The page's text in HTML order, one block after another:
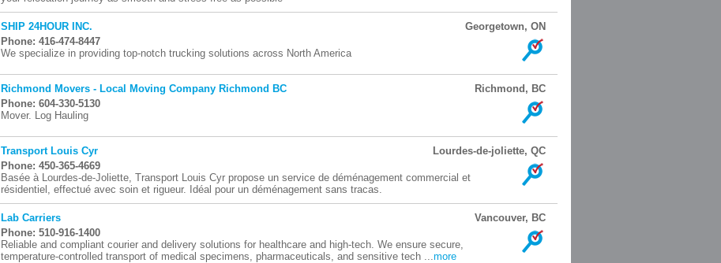
SHIP 24HOUR INC.
Georgetown, ON
Phone: 416-474-8447
We specialize in providing top-notch trucking solutions across North America
Richmond Movers - Local Moving Company Richmond BC
Richmond, BC
Phone: 604-330-5130
Mover. Log Hauling
Transport Louis Cyr
Lourdes-de-joliette, QC
Phone: 450-365-4669
Basée à Lourdes-de-Joliette, Transport Louis Cyr propose un service de déménagement commercial et
résidentiel, effectué avec soin et rigueur. Idéal pour un déménagement sans tracas.
Lab Carriers
Vancouver, BC
Phone: 510-916-1400
Reliable and compliant courier and delivery solutions for healthcare and high-tech. We ensure secure,
temperature-controlled transport of medical specimens, pharmaceuticals, and sensitive tech ...more